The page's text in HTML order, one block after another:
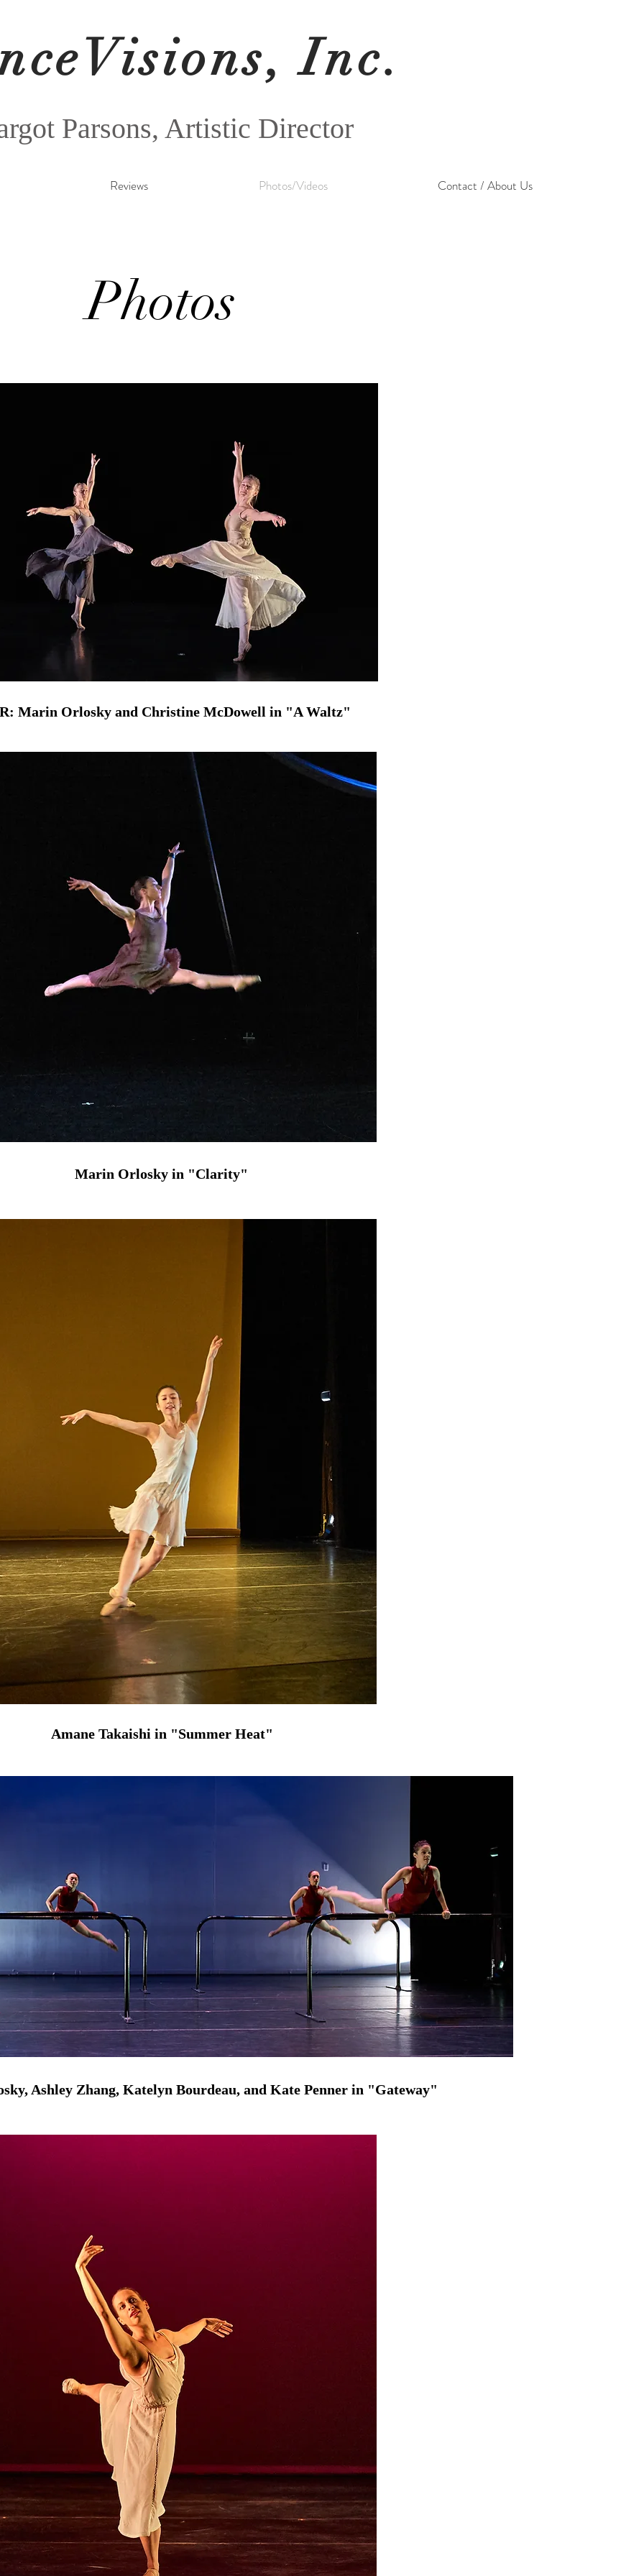
Inc.
Parsons, Artistic Director
Reviews Photos/Videos Contact / About Us
Photos
Marin Orlosky and Christine McDowell in "A Waltz"
Marin Orlosky in "Clarity"
Amane Takaishi in "Summer Heat"
Ashley Zhang, Katelyn Bourdeau, and Kate Penner in "Gateway"